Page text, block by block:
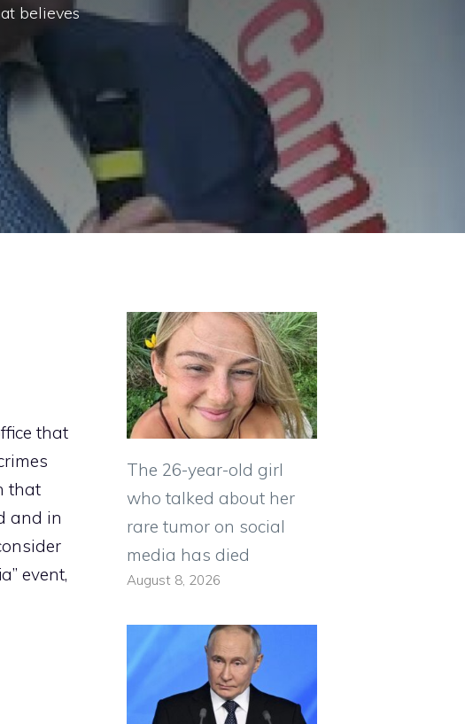
believes
that
that
and in
event,
The 26-year-old girl
who talked about her
rare tumor on social
media has died
August 8, 2026